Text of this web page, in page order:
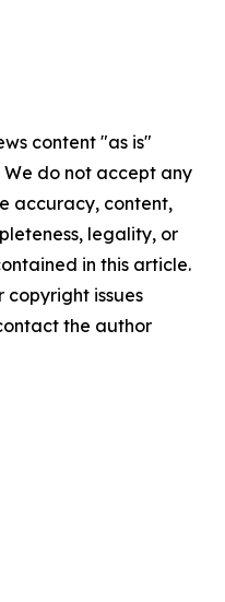
content "as is"
do not accept any
accuracy, content,
legality, or
in this article.
copyright issues
the author